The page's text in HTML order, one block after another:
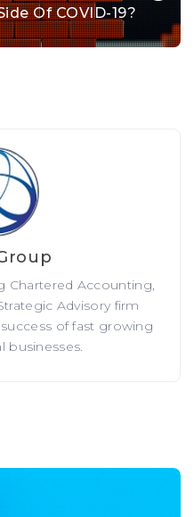
Of COVID-19?
Chartered Accounting,
Advisory firm
of fast growing
businesses.